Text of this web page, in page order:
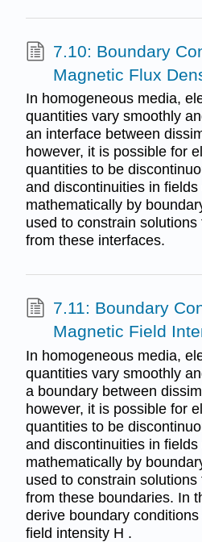
7.10: Boundary
Magnetic Flux
In homogeneous media,
quantities vary smoothly
an interface between
however, it is possible for
quantities to be
and discontinuities in
mathematically by
used to constrain
from these interfaces.
7.11: Boundary
Magnetic Field
In homogeneous media,
quantities vary smoothly
a boundary between
however, it is possible for
quantities to be
and discontinuities in
mathematically by
used to constrain
from these boundaries. In
derive boundary
field intensity H .